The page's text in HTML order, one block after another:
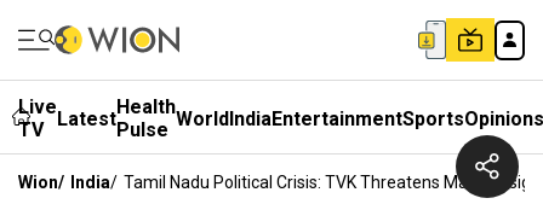
Live
TV
LatestHealth
Pulse WorldIndiaEntertainmentSportsOpinions
Wion/ India/ Tamil Nadu Political Crisis: TVK Threatens Mass